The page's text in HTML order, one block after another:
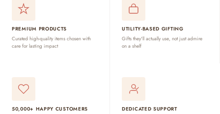
PREMIUM PRODUCTS
Curated high-quality items chosen with
care for lasting impact
UTILITY-BASED GIFTING
Gifts they'll actually use, not just admire
on a shelf
50,000+ HAPPY CUSTOMERS
DEDICATED SUPPORT